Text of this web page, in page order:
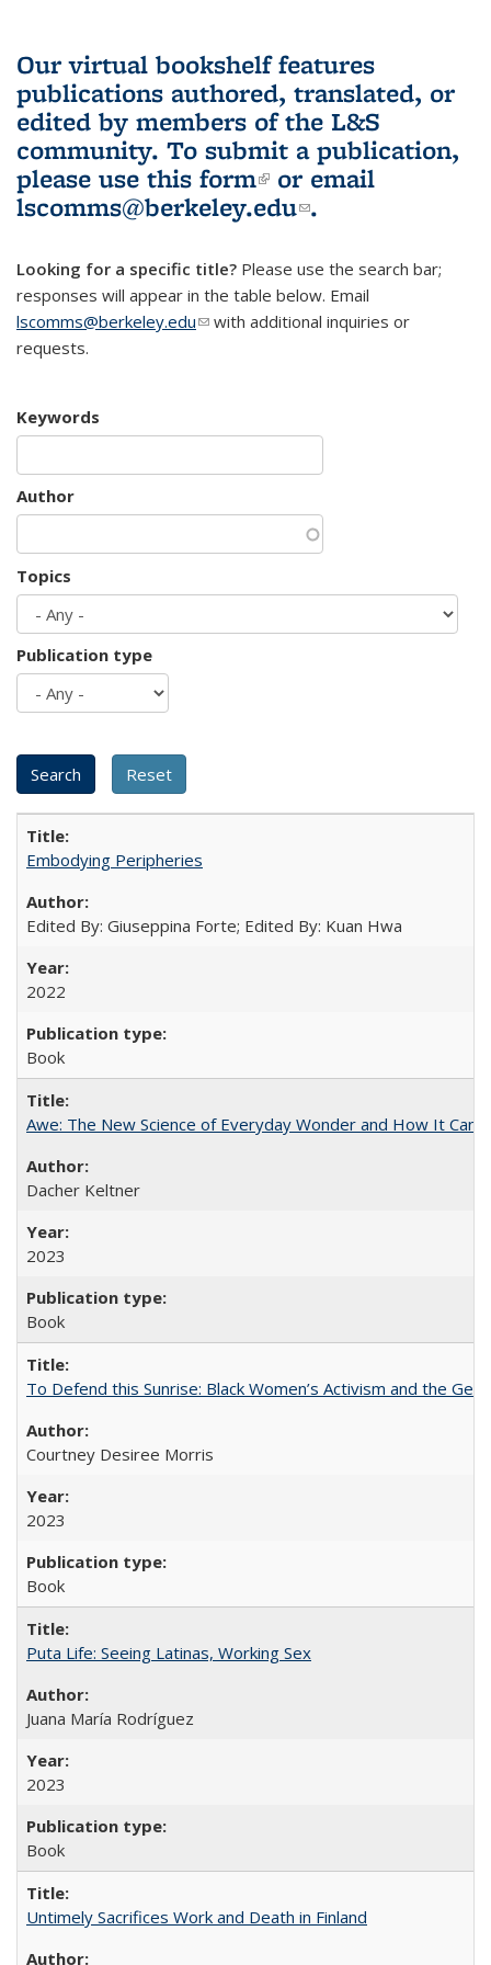
Our virtual bookshelf features
publications authored, translated, or
edited by members of the L&S
community. To submit a publication,
please use this form(link is external)
or email
lscomms@berkeley.edu(link sends e-
.
Looking for a specific title? Please use the search bar;
responses will appear in the table below. Email
lscomms@berkeley.edu(link sends e-mail)
with additional inquiries or
requests.
Keywords
Author
Topics
Publication type
Embodying Peripheries
Edited By: Giuseppina Forte; Edited By: Kuan Hwa
2022
Book
Awe: The New Science of Everyday Wonder and How It Can
Dacher Keltner
2023
Book
To Defend this Sunrise: Black Women’s Activism and the
Courtney Desiree Morris
2023
Book
Puta Life: Seeing Latinas, Working Sex
Juana María Rodríguez
2023
Book
Untimely Sacrifices Work and Death in Finland